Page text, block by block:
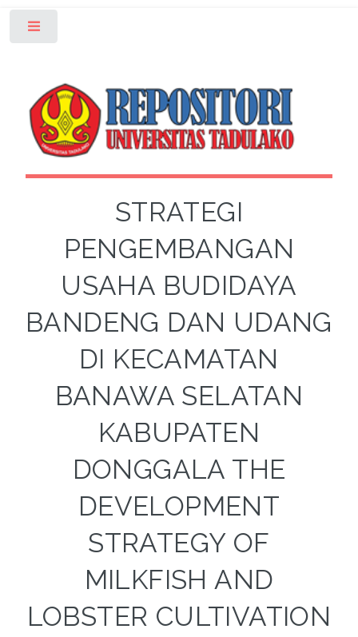
STRATEGI
PENGEMBANGAN
USAHA BUDIDAYA
BANDENG DAN UDANG
DI KECAMATAN
BANAWA SELATAN
KABUPATEN
DONGGALA THE
DEVELOPMENT
STRATEGY OF
MILKFISH AND
LOBSTER CULTIVATION